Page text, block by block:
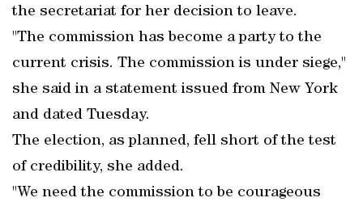
the secretariat for her decision to leave.
"The commission has become a party to the
current crisis. The commission is under siege,"
she said in a statement issued from New York
and dated Tuesday.
The election, as planned, fell short of the test
of credibility, she added.
"We need the commission to be courageous